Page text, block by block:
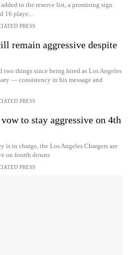
to the reserve list, a promising sign
16 playe...
PRESS
remain aggressive despite
two things since being hired as Los Angeles
— consistency in his message and
PRESS
to stay aggressive on 4th
is in charge, the Los Angeles Chargers are
on fourth downs
PRESS